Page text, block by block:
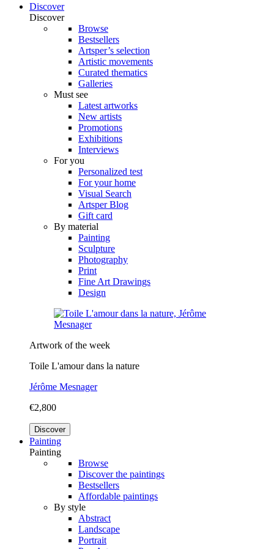
Discover
Discover
Browse
Bestsellers
Artsper’s selection
Artistic movements
Curated thematics
Galleries
Must see
Latest artworks
New artists
Promotions
Exhibitions
Interviews
For you
Personalized test
For your home
Visual Search
Artsper Blog
Gift card
By material
Painting
Sculpture
Photography
Print
Fine Art Drawings
Design
Artwork of the week
Toile L'amour dans la nature
Jérôme Mesnager
€2,800
Discover
Painting
Painting
Browse
Discover the paintings
Bestsellers
Affordable paintings
By style
Abstract
Landscape
Portrait